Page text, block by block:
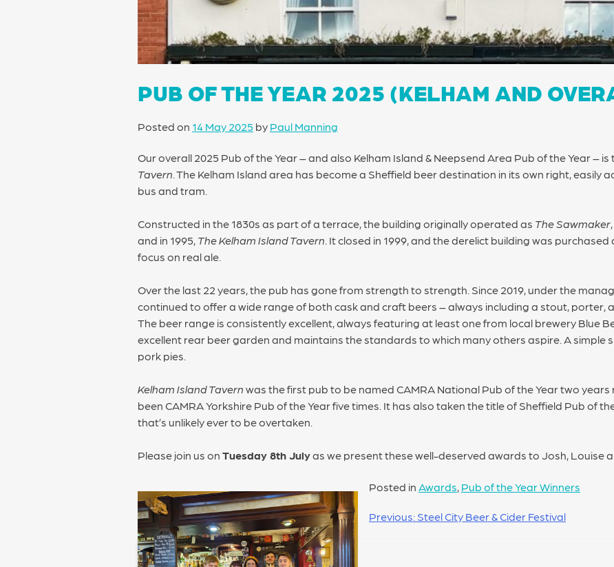
PUB OF THE YEAR 2025 (KELHAM AND
Posted on 14 May 2025 by Paul Manning
Our overall 2025 Pub of the Year – and also Kelham Island & Neepsend Area Pub of the Year –
Tavern . The Kelham Island area has become a Sheffield beer destination in its own right, easily
bus and tram.
Constructed in the 1830s as part of a terrace, the building originally operated as The Sawmaker
and in 1995, The Kelham Island Tavern . It closed in 1999, and the derelict building was
focus on real ale.
Over the last 22 years, the pub has gone from strength to strength. Since 2019, under the
continued to offer a wide range of both cask and craft beers – always including a stout, porter,
The beer range is consistently excellent, always featuring at least one from local brewery Blue
excellent rear beer garden and maintains the standards to which many others aspire. A simple
pork pies.
Kelham Island Tavern was the first pub to be named CAMRA National Pub of the Year two years
been CAMRA Yorkshire Pub of the Year five times. It has also taken the title of Sheffield Pub of
that’s unlikely ever to be overtaken.
Please join us on Tuesday 8th Julyas we present these well-deserved awards to Josh, Louise
Posted in Awards, Pub of the Year Winners
POST
NAVIGATION
Previous: Steel City Beer & Cider Festival